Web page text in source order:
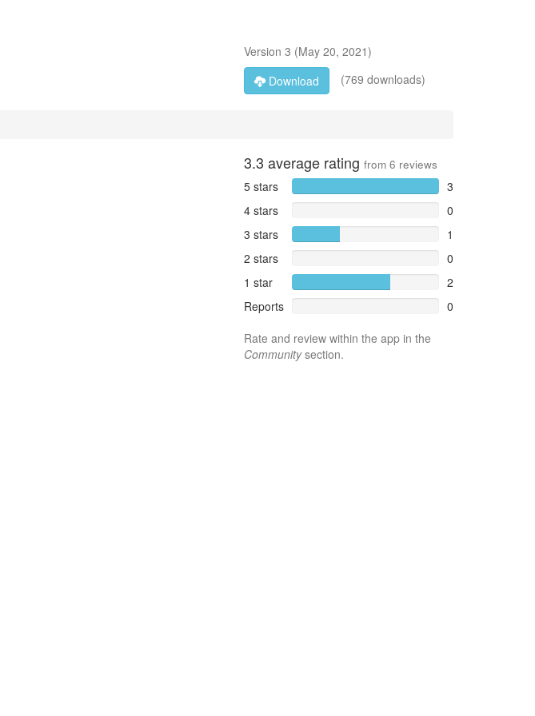
Version 3 (May 20, 2021)
Download
(769 downloads)
3.3 average rating from 6 reviews
5 stars
3
4 stars
0
3 stars
1
2 stars
0
1 star
2
Reports
0
Rate and review within the app in the
Communitysection.